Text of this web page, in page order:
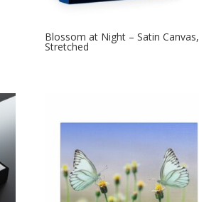
Blossom at Night – Satin Canvas,
Stretched